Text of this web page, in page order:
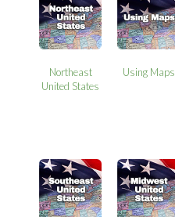
Northeast
United States
Using Maps